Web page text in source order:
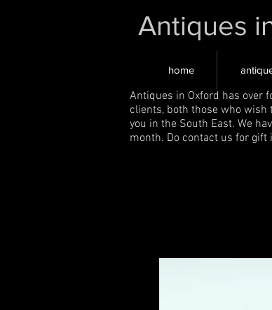
Antiques
home
Antiques in Oxford has over
clients, both those who wish
you in the South East. We
month. Do contact us for gift